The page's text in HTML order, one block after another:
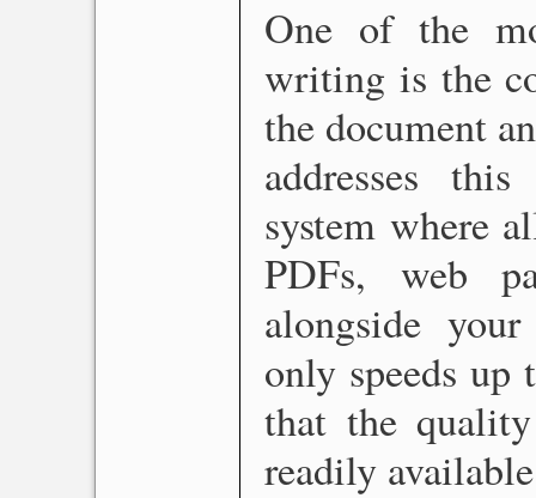
One of the
writing is the
the document
addresses
system where
PDFs, web
alongside
only speeds up
that the
readily